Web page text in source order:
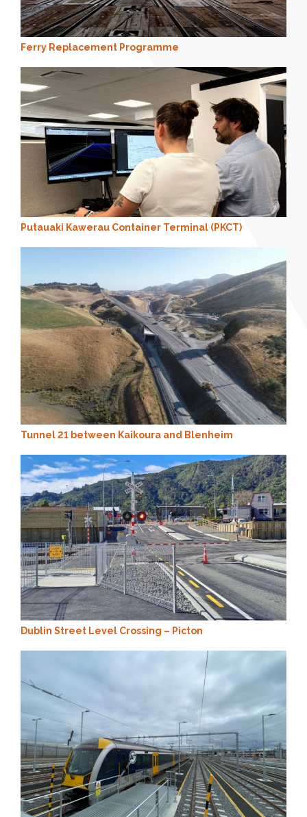
Ferry Replacement Programme
Putauaki Kawerau Container Terminal (PKCT)
Tunnel 21 between Kaikoura and Blenheim
Dublin Street Level Crossing – Picton